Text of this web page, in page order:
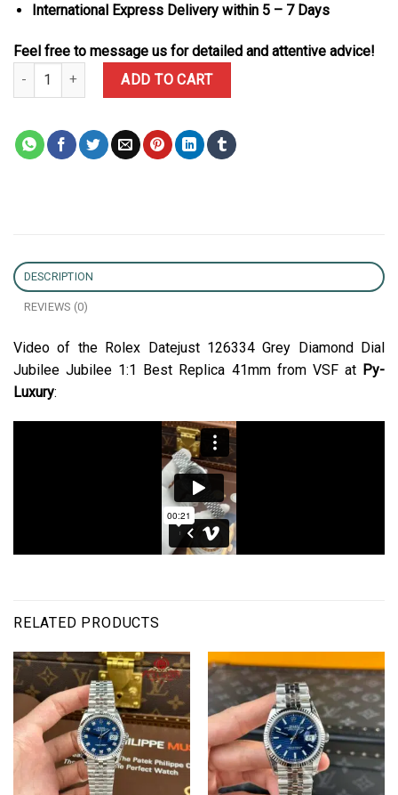
International Express Delivery within 5 – 7 Days
Feel free to message us for detailed and attentive advice!
Rolex Datejust 126334 Grey Diamond Dial Jubilee Jubilee 1:1
ADD TO CART
DESCRIPTION
REVIEWS (0)
Video of the Rolex Datejust 126334 Grey Diamond Dial
Jubilee Jubilee 1:1 Best Replica 41mm from VSF at Py-
Luxury:
RELATED PRODUCTS